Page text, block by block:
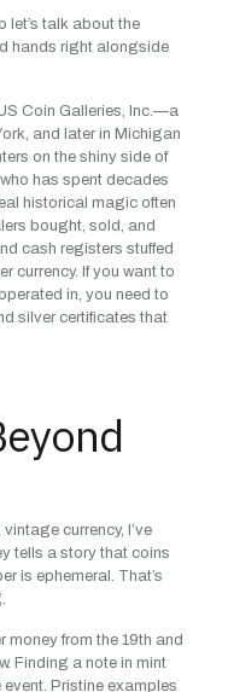
let’s talk about the
hands right alongside
Coin Galleries, Inc.—a
and later in Michigan
on the shiny side of
has spent decades
historical magic often
bought, sold, and
cash registers stuffed
currency. If you want to
in, you need to
silver certificates that
currency, I’ve
tells a story that coins
is ephemeral. That’s
from the 19th and
Finding a note in mint
Pristine examples